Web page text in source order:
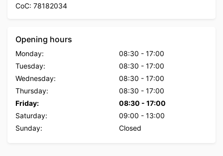
CoC: 78182034
Opening hours
Monday: 08:30 - 17:00
Tuesday:
08:30 - 17:00
Wednesday:
08:30 - 17:00
Thursday:
08:30 - 17:00
Friday:
08:30 - 17:00
Saturday:
09:00 - 13:00
Sunday:
Closed